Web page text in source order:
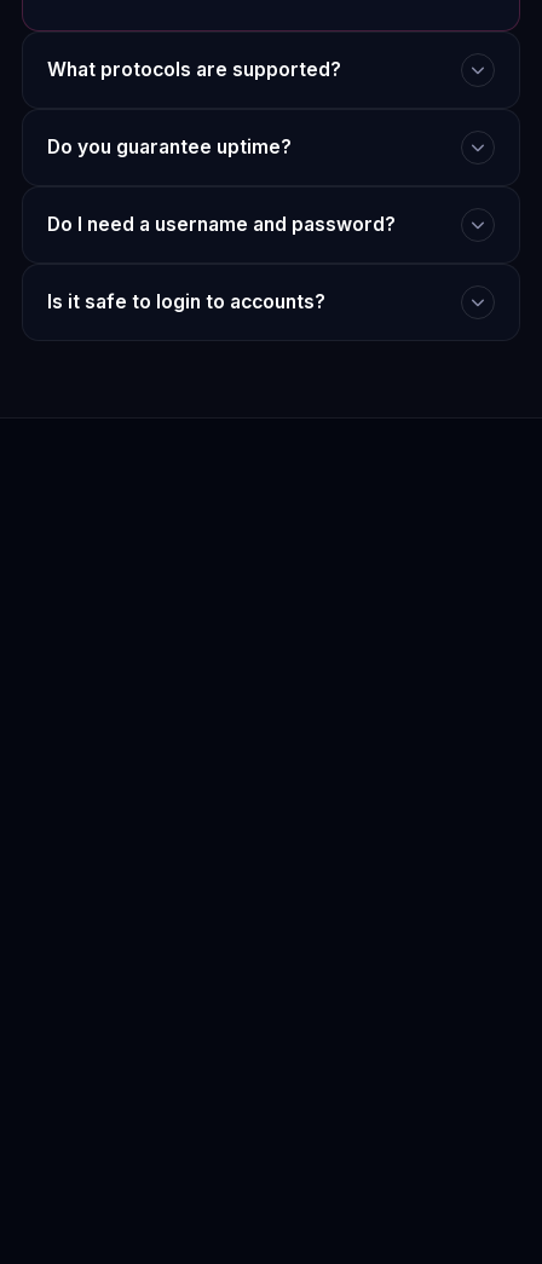
What protocols are supported?
Do you guarantee uptime?
Do I need a username and password?
Is it safe to login to accounts?